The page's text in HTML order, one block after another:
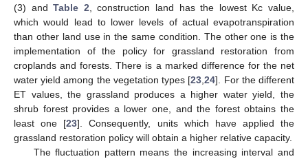
(3) andTable 2, construction land has the lowest Kc value,
which would lead to lower levels of actual evapotranspiration
than other land use in the same condition. The other one is the
implementation of the policy for grassland restoration from
croplands and forests. There is a marked difference for the net
water yield among the vegetation types [23,24]. For the different
ET values, the grassland produces a higher water yield, the
shrub forest provides a lower one, and the forest obtains the
least one [23]. Consequently, units which have applied the
grassland restoration policy will obtain a higher relative capacity.
The fluctuation pattern means the increasing interval and